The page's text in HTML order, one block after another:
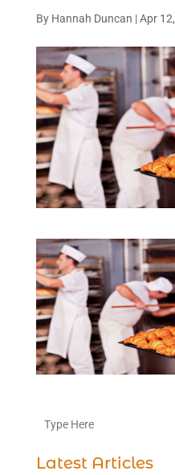
By Hannah Duncan |Apr
Latest Articles